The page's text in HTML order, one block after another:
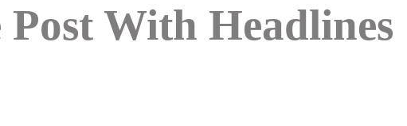
Post With Headlines